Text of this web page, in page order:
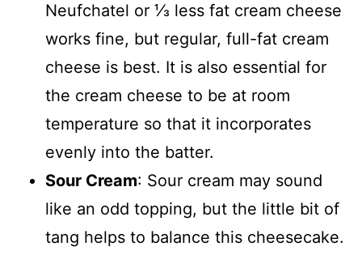
Neufchatel or ⅓ less fat cream cheese
works fine, but regular, full-fat cream
cheese is best. It is also essential for
the cream cheese to be at room
temperature so that it incorporates
evenly into the batter.
Sour Cream: Sour cream may sound
like an odd topping, but the little bit of
tang helps to balance this cheesecake.